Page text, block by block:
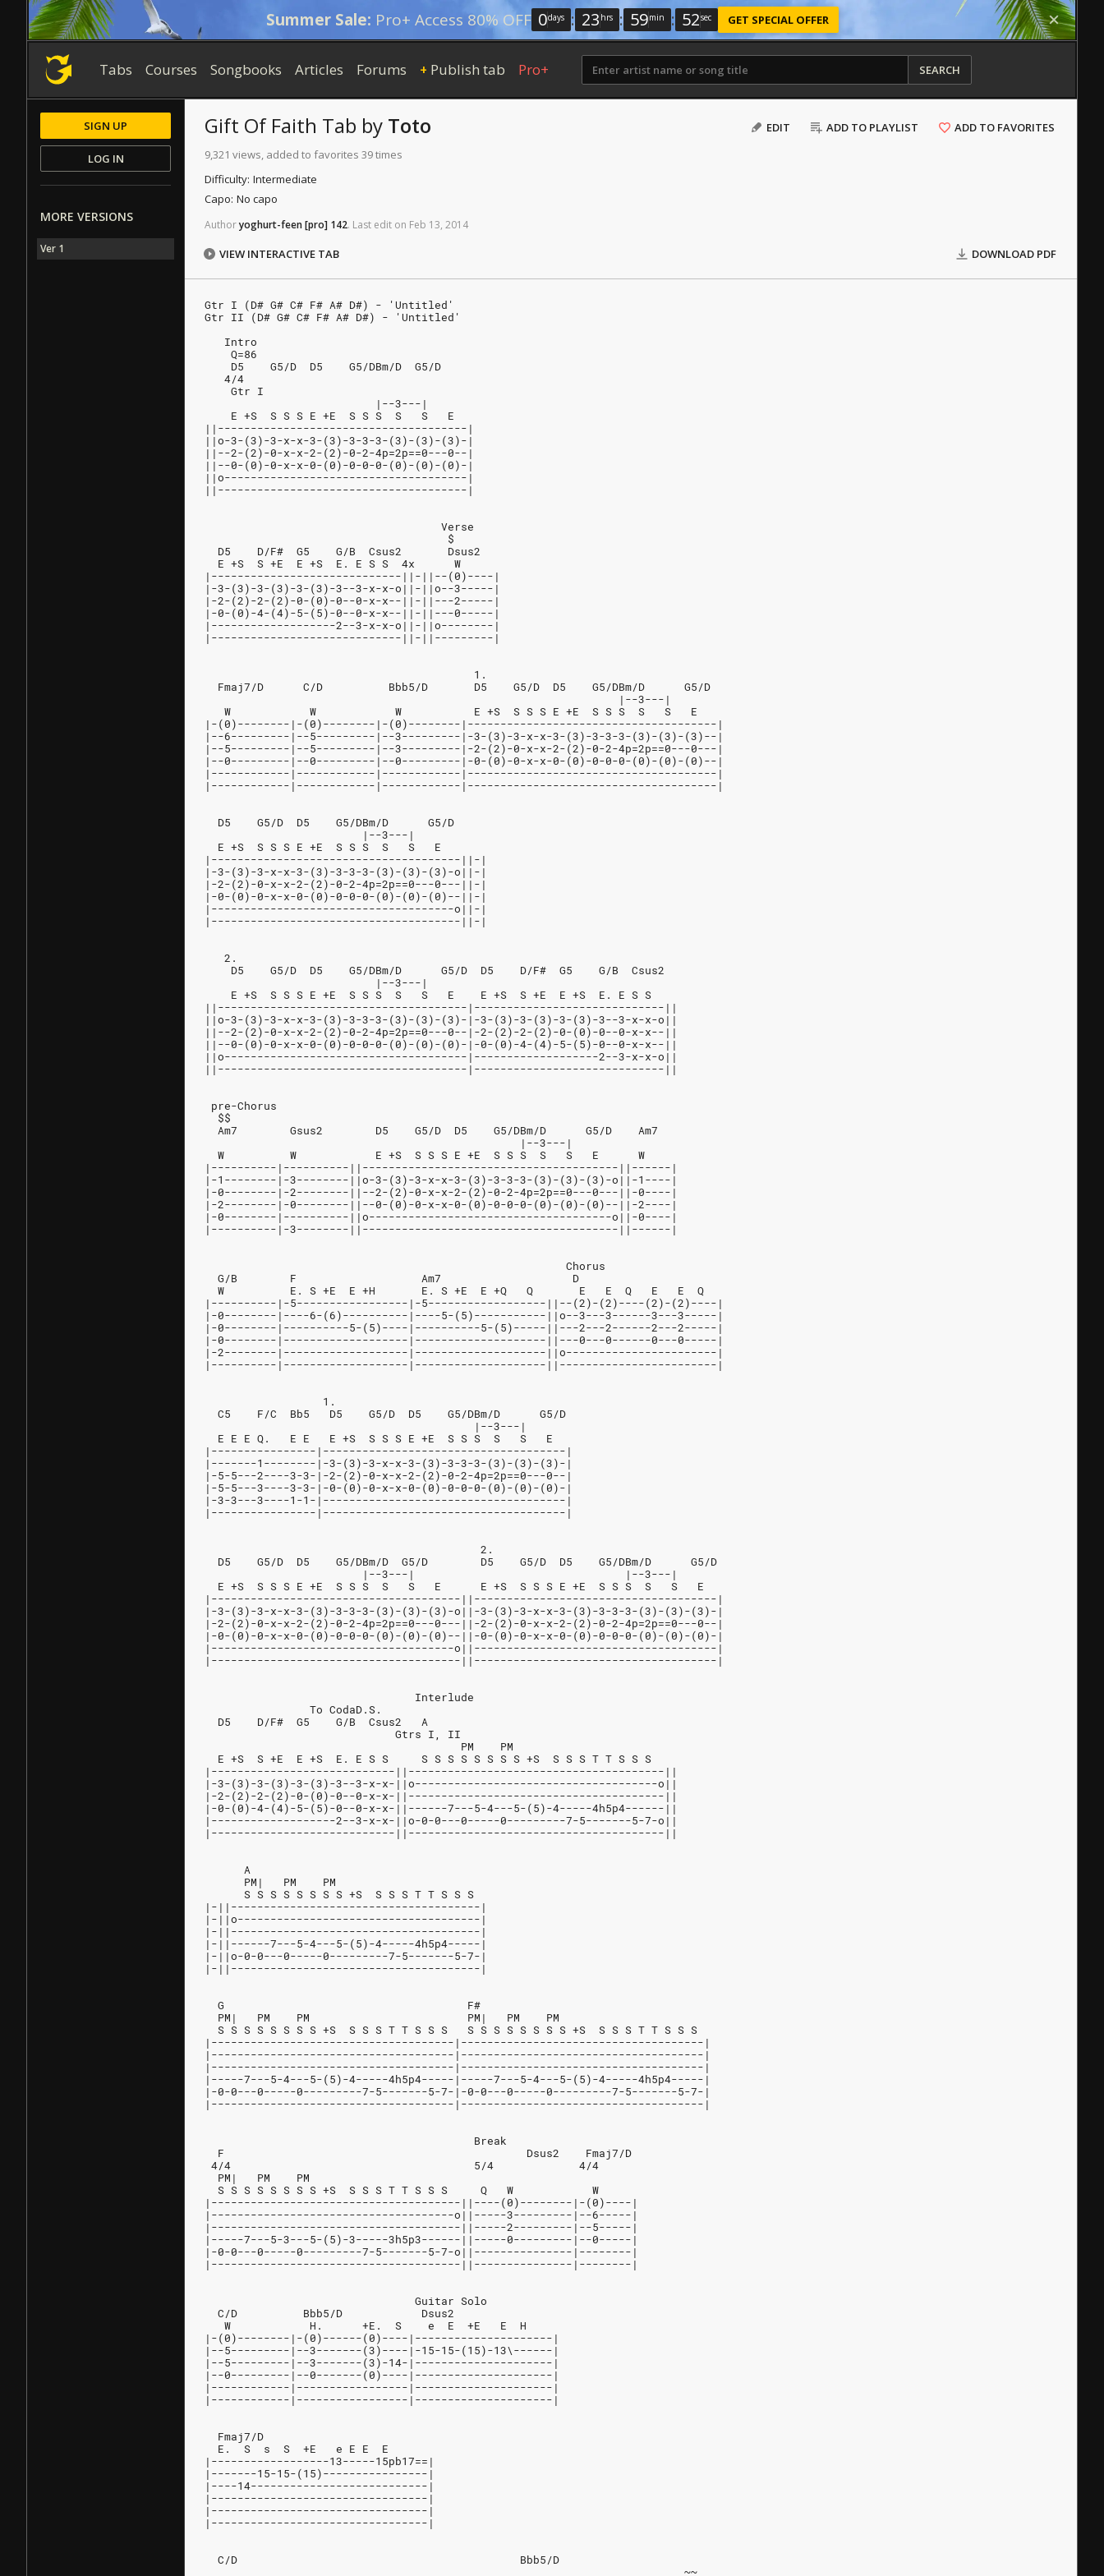
Summer Sale: Pro+ Access 80% OFF 0days : 23 hrs : 59min : 51sec GET SPECIAL OFFER
Tabs Courses Songbooks Articles Forums + Publish tab Pro+ SEARCH
EDIT ADD TO PLAYLIST ADD TO FAVORITES
Gift Of Faith Tab by Toto
9,321 views, added to favorites 39 times
Difficulty: Intermediate
Capo: No capo
Authoryoghurt-feen[pro] 142. Last edit on Feb 13, 2014
VIEW INTERACTIVE TAB DOWNLOAD PDF
Gtr I (D# G# C# F# A# D#) - 'Untitled'
Gtr II (D# G# C# F# A# D#) - 'Untitled'
   Intro
    Q=86
    D5    G5/D  D5    G5/DBm/D  G5/D
   4/4
    Gtr I
                          |--3---|
    E +S  S S S E +E  S S S  S   S   E
||--------------------------------------|
||o-3-(3)-3-x-x-3-(3)-3-3-3-(3)-(3)-(3)-|
||--2-(2)-0-x-x-2-(2)-0-2-4p=2p==0---0--|
||--0-(0)-0-x-x-0-(0)-0-0-0-(0)-(0)-(0)-|
||o-------------------------------------|
||--------------------------------------|
                                    Verse
                                     $
  D5    D/F#  G5    G/B  Csus2       Dsus2
  E +S  S +E  E +S  E. E S S  4x      W
|-----------------------------||-||--(0)----|
|-3-(3)-3-(3)-3-(3)-3--3-x-x-o||-||o--3-----|
|-2-(2)-2-(2)-0-(0)-0--0-x-x--||-||---2-----|
|-0-(0)-4-(4)-5-(5)-0--0-x-x--||-||---0-----|
|-------------------2--3-x-x-o||-||o--------|
|-----------------------------||-||---------|
                                         1.
  Fmaj7/D      C/D          Bbb5/D       D5    G5/D  D5    G5/DBm/D      G5/D
                                                               |--3---|
   W            W            W           E +S  S S S E +E  S S S  S   S   E
|-(0)--------|-(0)--------|-(0)--------|--------------------------------------|
|--6---------|--5---------|--3---------|-3-(3)-3-x-x-3-(3)-3-3-3-(3)-(3)-(3)--|
|--5---------|--5---------|--3---------|-2-(2)-0-x-x-2-(2)-0-2-4p=2p==0---0---|
|--0---------|--0---------|--0---------|-0-(0)-0-x-x-0-(0)-0-0-0-(0)-(0)-(0)--|
|------------|------------|------------|--------------------------------------|
|------------|------------|------------|--------------------------------------|
  D5    G5/D  D5    G5/DBm/D      G5/D
                        |--3---|
  E +S  S S S E +E  S S S  S   S   E
|--------------------------------------||-|
|-3-(3)-3-x-x-3-(3)-3-3-3-(3)-(3)-(3)-o||-|
|-2-(2)-0-x-x-2-(2)-0-2-4p=2p==0---0---||-|
|-0-(0)-0-x-x-0-(0)-0-0-0-(0)-(0)-(0)--||-|
|-------------------------------------o||-|
|--------------------------------------||-|
   2.
    D5    G5/D  D5    G5/DBm/D      G5/D  D5    D/F#  G5    G/B  Csus2
                          |--3---|
    E +S  S S S E +E  S S S  S   S   E    E +S  S +E  E +S  E. E S S
||--------------------------------------|-----------------------------||
||o-3-(3)-3-x-x-3-(3)-3-3-3-(3)-(3)-(3)-|-3-(3)-3-(3)-3-(3)-3--3-x-x-o||
||--2-(2)-0-x-x-2-(2)-0-2-4p=2p==0---0--|-2-(2)-2-(2)-0-(0)-0--0-x-x--||
||--0-(0)-0-x-x-0-(0)-0-0-0-(0)-(0)-(0)-|-0-(0)-4-(4)-5-(5)-0--0-x-x--||
||o-------------------------------------|-------------------2--3-x-x-o||
||--------------------------------------|-----------------------------||
pre-Chorus
  $$
  Am7        Gsus2        D5    G5/D  D5    G5/DBm/D      G5/D    Am7
                                                |--3---|
  W          W            E +S  S S S E +E  S S S  S   S   E      W
|----------|----------||---------------------------------------||------|
|-1--------|-3--------||o-3-(3)-3-x-x-3-(3)-3-3-3-(3)-(3)-(3)-o||-1----|
|-0--------|-2--------||--2-(2)-0-x-x-2-(2)-0-2-4p=2p==0---0---||-0----|
|-2--------|-0--------||--0-(0)-0-x-x-0-(0)-0-0-0-(0)-(0)-(0)--||-2----|
|-0--------|----------||o-------------------------------------o||-0----|
|----------|-3--------||---------------------------------------||------|
                                                       Chorus
  G/B        F                   Am7                    D
  W          E. S +E  E +H       E. S +E  E +Q   Q       E   E  Q   E   E  Q
|----------|-5-----------------|-5------------------||--(2)-(2)----(2)-(2)----|
|-0--------|----6-(6)----------|----5-(5)-----------||o--3---3------3---3-----|
|-0--------|----------5-(5)----|----------5-(5)-----||---2---2------2---2-----|
|-0--------|-------------------|--------------------||---0---0------0---0-----|
|-2--------|-------------------|--------------------||o-----------------------|
|----------|-------------------|--------------------||------------------------|
                  1.
  C5    F/C  Bb5   D5    G5/D  D5    G5/DBm/D      G5/D
                                         |--3---|
  E E E Q.   E E   E +S  S S S E +E  S S S  S   S   E
|----------------|-------------------------------------|
|-------1--------|-3-(3)-3-x-x-3-(3)-3-3-3-(3)-(3)-(3)-|
|-5-5---2----3-3-|-2-(2)-0-x-x-2-(2)-0-2-4p=2p==0---0--|
|-5-5---3----3-3-|-0-(0)-0-x-x-0-(0)-0-0-0-(0)-(0)-(0)-|
|-3-3---3----1-1-|-------------------------------------|
|----------------|-------------------------------------|
                                          2.
  D5    G5/D  D5    G5/DBm/D  G5/D        D5    G5/D  D5    G5/DBm/D      G5/D
                        |--3---|                                |--3---|
  E +S  S S S E +E  S S S  S   S   E      E +S  S S S E +E  S S S  S   S   E
|--------------------------------------||-------------------------------------|
|-3-(3)-3-x-x-3-(3)-3-3-3-(3)-(3)-(3)-o||-3-(3)-3-x-x-3-(3)-3-3-3-(3)-(3)-(3)-|
|-2-(2)-0-x-x-2-(2)-0-2-4p=2p==0---0---||-2-(2)-0-x-x-2-(2)-0-2-4p=2p==0---0--|
|-0-(0)-0-x-x-0-(0)-0-0-0-(0)-(0)-(0)--||-0-(0)-0-x-x-0-(0)-0-0-0-(0)-(0)-(0)-|
|-------------------------------------o||-------------------------------------|
|--------------------------------------||-------------------------------------|
                                Interlude
                To CodaD.S.
  D5    D/F#  G5    G/B  Csus2   A
                             Gtrs I, II
                                       PM    PM
  E +S  S +E  E +S  E. E S S     S S S S S S S S +S  S S S T T S S S
|----------------------------||---------------------------------------||
|-3-(3)-3-(3)-3-(3)-3--3-x-x-||o-------------------------------------o||
|-2-(2)-2-(2)-0-(0)-0--0-x-x-||---------------------------------------||
|-0-(0)-4-(4)-5-(5)-0--0-x-x-||------7---5-4---5-(5)-4-----4h5p4------||
|-------------------2--3-x-x-||o-0-0---0-----0---------7-5-------5-7-o||
|----------------------------||---------------------------------------||
      A
      PM|   PM    PM
      S S S S S S S S +S  S S S T T S S S
|-||--------------------------------------|
|-||o-------------------------------------|
|-||--------------------------------------|
|-||------7---5-4---5-(5)-4-----4h5p4-----|
|-||o-0-0---0-----0---------7-5-------5-7-|
|-||--------------------------------------|
  G                                     F#
  PM|   PM    PM                        PM|   PM    PM
  S S S S S S S S +S  S S S T T S S S   S S S S S S S S +S  S S S T T S S S
|-------------------------------------|-------------------------------------|
|-------------------------------------|-------------------------------------|
|-------------------------------------|-------------------------------------|
|-----7---5-4---5-(5)-4-----4h5p4-----|-----7---5-4---5-(5)-4-----4h5p4-----|
|-0-0---0-----0---------7-5-------5-7-|-0-0---0-----0---------7-5-------5-7-|
|-------------------------------------|-------------------------------------|
                                         Break
  F                                              Dsus2    Fmaj7/D
4/4                                     5/4             4/4
  PM|   PM    PM
  S S S S S S S S +S  S S S T T S S S     Q   W            W
|--------------------------------------||----(0)--------|-(0)----|
|-------------------------------------o||-----3---------|--6-----|
|--------------------------------------||-----2---------|--5-----|
|-----7---5-3---5-(5)-3-----3h5p3------||-----0---------|--0-----|
|-0-0---0-----0---------7-5-------5-7-o||---------------|--------|
|--------------------------------------||---------------|--------|
                                Guitar Solo
  C/D          Bbb5/D            Dsus2
   W            H.      +E.  S    e  E  +E   E  H
|-(0)--------|-(0)------(0)----|---------------------|
|--5---------|--3-------(3)----|-15-15-(15)-13\------|
|--5---------|--3-------(3)-14-|---------------------|
|--0---------|--0-------(0)----|---------------------|
|------------|-----------------|---------------------|
|------------|-----------------|---------------------|
  Fmaj7/D
  E.  S  s  S  +E   e E E  E
|------------------13-----15pb17==|
|-------15-15-(15)----------------|
|----14---------------------------|
|---------------------------------|
|---------------------------------|
|---------------------------------|
  C/D                                           Bbb5/D
                                                                         ~~
SIGN UP
LOG IN
MORE VERSIONS
Ver 1